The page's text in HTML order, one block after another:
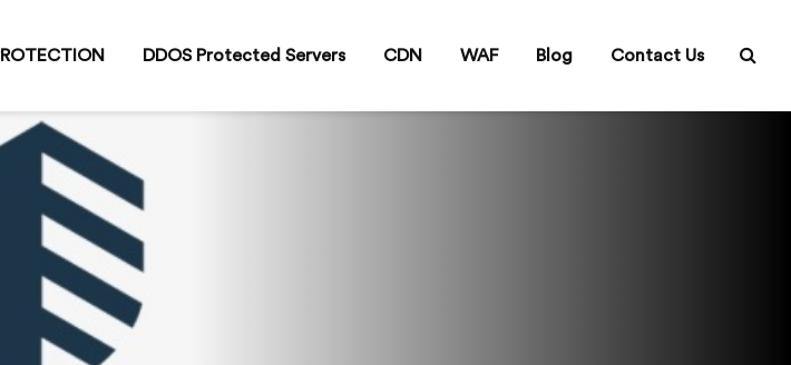
DDOS Protected Servers CDN WAF Blog Contact Us